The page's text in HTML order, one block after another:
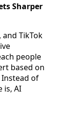
Sharper
TikTok
people
based on
of
is, AI